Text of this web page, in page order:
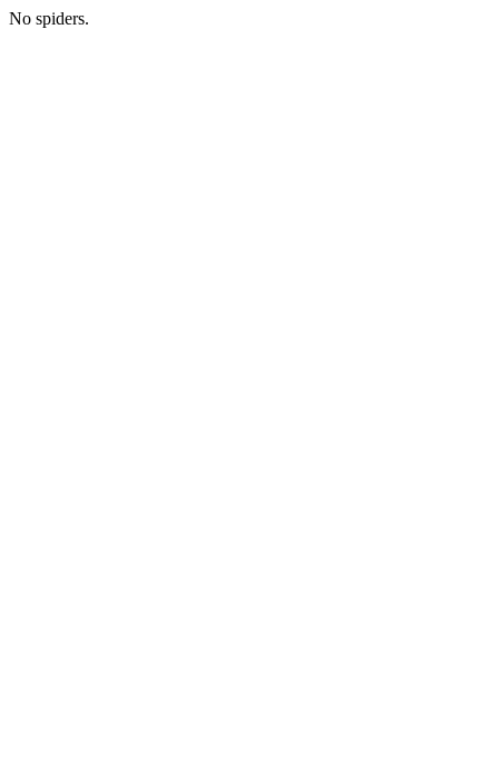
No spiders.